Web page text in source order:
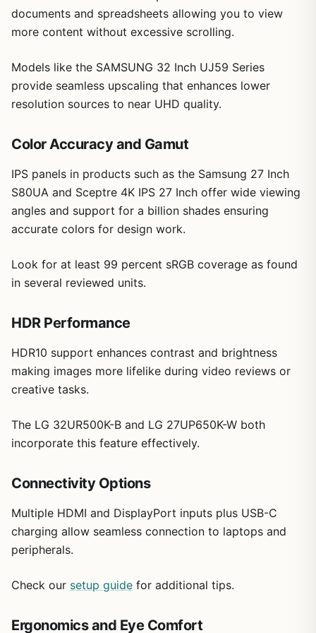
supported content
use
Cons
60Hz refresh rate limits performance in
competitive fast-paced gaming
No built-in speakers require separate audio
Lacks USB-C connectivity found on some similar
Standout features include VESA DisplayHDR 400 support
and up to 95% DCI-P3 color gamut, which enhance color
like Dynamic Action Sync and Black Stabilizer provide
and visibility in shadowed areas, though the 60Hz rate
keeps expectations realistic for non-competitive use.
pivot adjustments, promoting better posture during long
matte finish that minimizes reflections, and connectivity
covers HDMI and DisplayPort for straightforward setup
with most computers.
Potential drawbacks include the absence of speakers and
some setups. The 60Hz refresh also means it is not ideal
for users focused on high-frame-rate gaming.
reliable 4K performance and adjustability in a compact
documents and spreadsheets allowing you to view
more content without excessive scrolling.
Models like the SAMSUNG 32 Inch UJ59 Series
provide seamless upscaling that enhances lower
resolution sources to near UHD quality.
Color Accuracy and Gamut
IPS panels in products such as the Samsung 27 Inch
S80UA and Sceptre 4K IPS 27 Inch offer wide viewing
angles and support for a billion shades ensuring
accurate colors for design work.
Look for at least 99 percent sRGB coverage as found
in several reviewed units.
HDR Performance
HDR10 support enhances contrast and brightness
making images more lifelike during video reviews or
creative tasks.
The LG 32UR500K-B and LG 27UP650K-W both
incorporate this feature effectively.
Connectivity Options
Multiple HDMI and DisplayPort inputs plus USB-C
charging allow seamless connection to laptops and
peripherals.
Check our setup guide for additional tips.
Ergonomics and Eye Comfort